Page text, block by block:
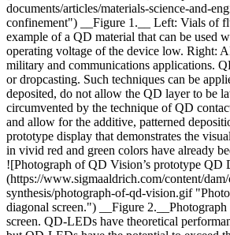
documents/articles/materials-science-and-
confinement") __Figure 1.__ Left: Vials of
example of a QD material that can be used
operating voltage of the device low. Right:
military and communications applications.
or dropcasting. Such techniques can be
deposited, do not allow the QD layer to be
circumvented by the technique of QD
and allow for the additive, patterned
prototype display that demonstrates the
in vivid red and green colors have already
![Photograph of QD Vision’s prototype QD
(https://www.sigmaaldrich.com/content/
synthesis/photograph-of-qd-vision.gif
diagonal screen.") __Figure
screen. QD-LEDs have theoretical